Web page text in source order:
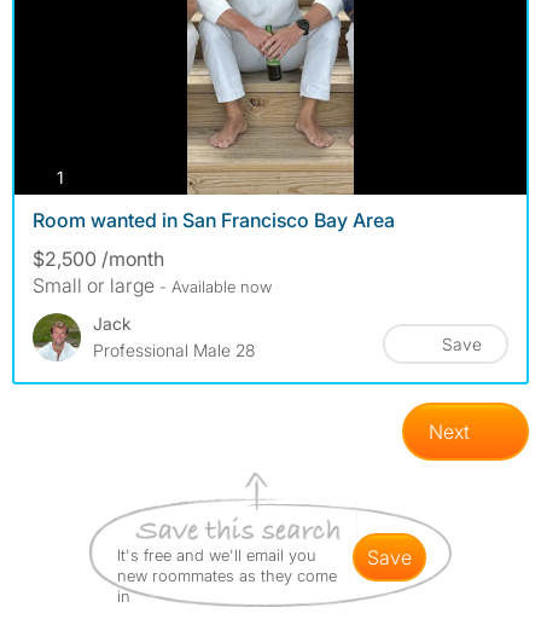
1
Room wanted in San Francisco Bay Area
$2,500 /month
Small or large - Available now
Jack
Professional Male 28
Save
Next
It's free and we'll email you
new roommates as they come
in
save